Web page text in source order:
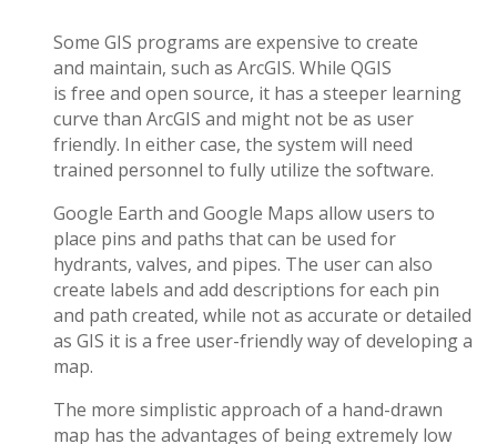
Some GIS programs are expensive to create
and maintain, such as ArcGIS. While QGIS
is free and open source, it has a steeper learning
curve than ArcGIS and might not be as user
friendly. In either case, the system will need
trained personnel to fully utilize the software.
Google Earth and Google Maps allow users to
place pins and paths that can be used for
hydrants, valves, and pipes. The user can also
create labels and add descriptions for each pin
and path created, while not as accurate or detailed
as GIS it is a free user-friendly way of developing a
map.
The more simplistic approach of a hand-drawn
map has the advantages of being extremely low